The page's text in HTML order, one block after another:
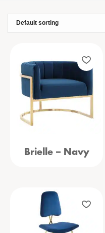
Brielle – Navy